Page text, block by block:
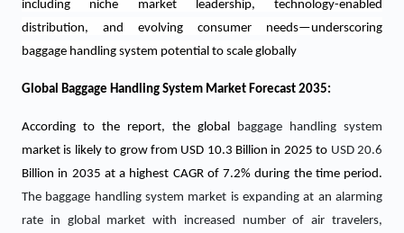
including niche market leadership, technology-enabled
distribution, and evolving consumer needs—underscoring
baggage handling system potential to scale globally
Global Baggage Handling System Market Forecast 2035:
According to the report, the global baggage handling system
market is likely to grow from USD 10.3 Billion in 2025 to USD 20.6
Billion in 2035 at a highest CAGR of 7.2% during the time period.
The baggage handling system market is expanding at an alarming
rate in global market with increased number of air travelers,